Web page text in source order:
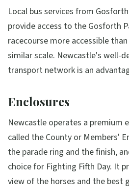
Local bus services from
provide access to the Gosforth
racecourse more accessible
similar scale. Newcastle's well-
transport network is an
Enclosures
Newcastle operates a premium
called the County or Members'
the parade ring and the finish,
choice for Fighting Fifth Day. It
view of the horses and the best